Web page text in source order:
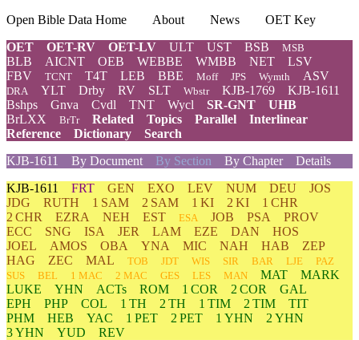
Open Bible Data Home About News
OET Key
OET
OET-RV OET-LV ULT UST BSB MSB
BLB AICNT OEB WEBBE WMBB NET
LSV
FBV
TCNT T4T LEB BBE Moff JPS Wymth ASV
DRA YLT Drby RV SLT Wbstr KJB-1769
KJB-1611
Bshps
Gnva Cvdl TNT Wycl SR-GNT
UHB
BrLXX
BrTr Related Topics Parallel
Interlinear
Reference
Dictionary
Search
KJB-1611
By Document By Section By Chapter
Details
KJB-1611 FRT GEN EXO LEV NUM DEU
JOS
JDG
RUTH 1 SAM 2 SAM 1 KI 2 KI
1 CHR
2 CHR
EZRA NEH EST ESA JOB PSA
PROV
ECC
SNG ISA JER LAM EZE DAN
HOS
JOEL
AMOS OBA YNA MIC NAH HAB
ZEP
HAG
ZEC MAL TOB JDT WIS SIR BAR LJE
PAZ
SUS
BEL 1 MAC 2 MAC GES LES MAN MAT
MARK
LUKE
YHN ACTs ROM 1 COR 2 COR
GAL
EPH
PHP COL 1 TH 2 TH 1 TIM 2 TIM
TIT
PHM
HEB YAC 1 PET 2 PET 1 YHN
2 YHN
3 YHN
YUD
REV